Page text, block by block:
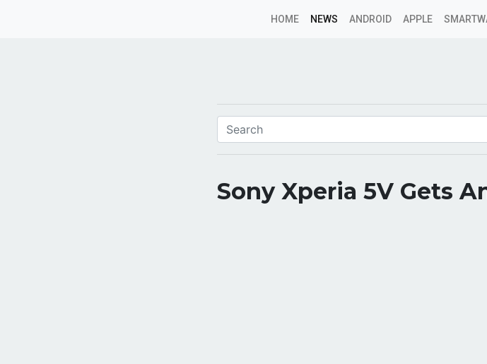
HOME NEWS ANDROID APPLE
Sony Xperia 5V Gets